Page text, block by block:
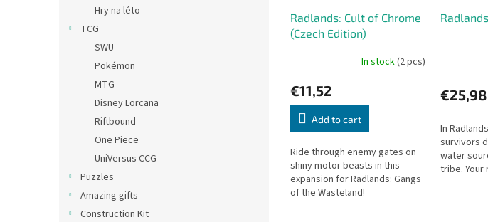
Hry na léto
TCG
SWU
Pokémon
MTG
Disney Lorcana
Riftbound
One Piece
UniVersus CCG
Puzzles
Amazing gifts
Construction Kit
Radlands: Cult of Chrome
(Czech Edition)
In stock(2 pcs)
€11,52
Add to cart
Ride through enemy gates on
shiny motor beasts in this
expansion for Radlands: Gangs
of the Wasteland!
€25,98
In
survivors
water
tribe.